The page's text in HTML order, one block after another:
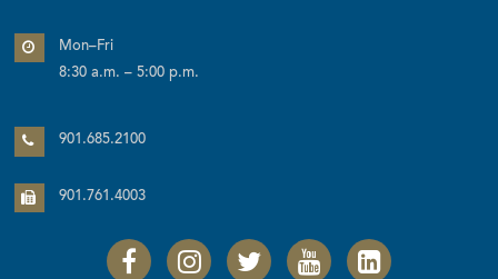
Mon–Fri
8:30 a.m. – 5:00 p.m.
901.685.2100
901.761.4003